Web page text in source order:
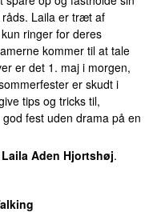
Laila er træt af
ringer for deres
kommer til at tale
er det 1. maj i morgen,
er skudt i
tips og tricks til,
fest uden drama på en
Laila Aden Hjortshøj.